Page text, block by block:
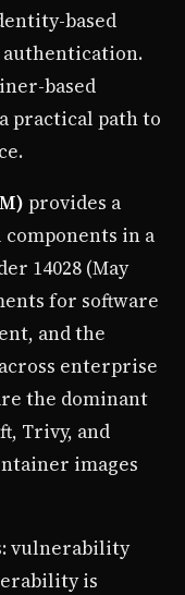
based
authentication.
based
practical path to
provides a
in a
14028 (May
for software
and the
enterprise
the dominant
Trivy, and
images
vulnerability
is